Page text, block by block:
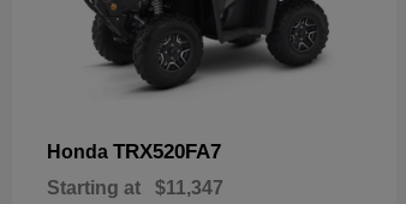
Honda TRX520FA7
Starting at $11,347